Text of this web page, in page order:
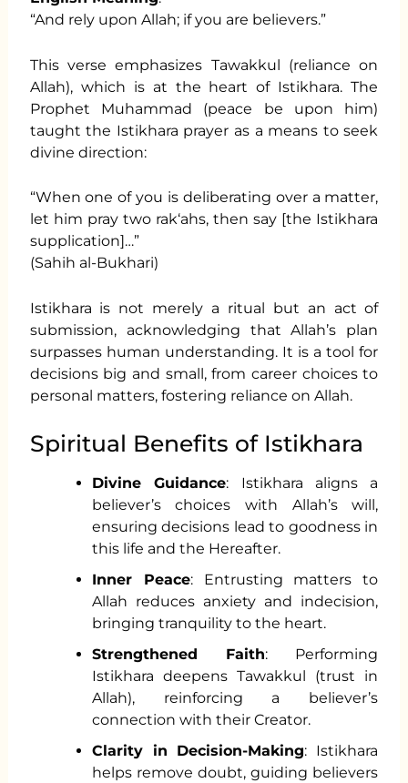
“And rely upon Allah; if you are believers.”
This verse emphasizes Tawakkul (reliance on
Allah), which is at the heart of Istikhara. The
Prophet Muhammad (peace be upon him)
taught the Istikhara prayer as a means to seek
divine direction:
“When one of you is deliberating over a matter,
let him pray two rak‘ahs, then say [the Istikhara
supplication]…”
(Sahih al-Bukhari)
Istikhara is not merely a ritual but an act of
submission, acknowledging that Allah’s plan
surpasses human understanding. It is a tool for
decisions big and small, from career choices to
personal matters, fostering reliance on Allah.
Spiritual Benefits of Istikhara
Divine Guidance: Istikhara aligns a
believer’s choices with Allah’s will,
ensuring decisions lead to goodness in
this life and the Hereafter.
Inner Peace: Entrusting matters to
Allah reduces anxiety and indecision,
bringing tranquility to the heart.
Strengthened Faith: Performing
Istikhara deepens Tawakkul (trust in
Allah), reinforcing a believer’s
connection with their Creator.
Clarity in Decision-Making: Istikhara
helps remove doubt, guiding believers